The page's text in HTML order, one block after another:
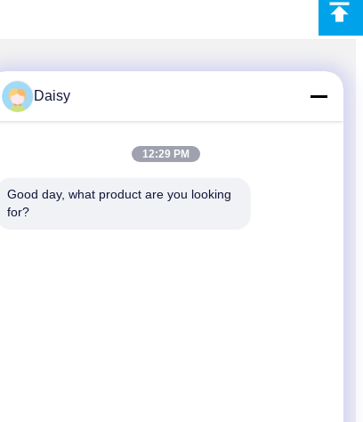
8613914006446
Daisy
12:29 PM
Good day, what product are you looking
for?